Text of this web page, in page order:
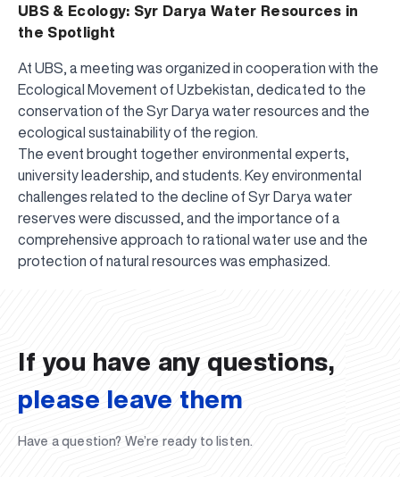
UBS & Ecology: Syr Darya Water Resources in
the Spotlight
At UBS, a meeting was organized in cooperation with the
Ecological Movement of Uzbekistan, dedicated to the
conservation of the Syr Darya water resources and the
ecological sustainability of the region.
The event brought together environmental experts,
university leadership, and students. Key environmental
challenges related to the decline of Syr Darya water
reserves were discussed, and the importance of a
comprehensive approach to rational water use and the
protection of natural resources was emphasized.
UBS professori "Yangi O‘zbekiston yosh olimlari"
qatoridan joy oldi!
The latest issue of our beloved "UBS Xabarnomasi"
newspaper has been published!
UBS Reviews Performance and Sets Strategic Priorities
UBS Faculty Members Completed Professional
Development Training in Kyrgyzstan
Forward to Victory, Uzbekistan!
APPOINTMENT
UBS in the Media
UBS and Its Graduating Students Honored by the
Regional Administration
Would you like to level up your language learning?
Inson kapitaliga yo‘naltirilgan investitsiya — Yangi
O‘zbekiston taraqqiyotining eng muhim tayanchi
If you have any questions,
please leave them
Have a question? We’re ready to listen.